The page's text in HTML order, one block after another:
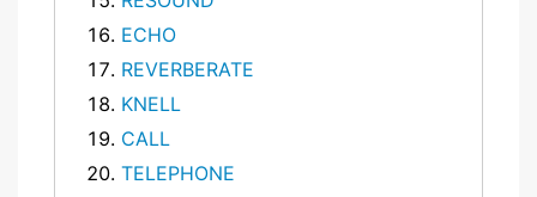
ECHO
REVERBERATE
KNELL
CALL
TELEPHONE